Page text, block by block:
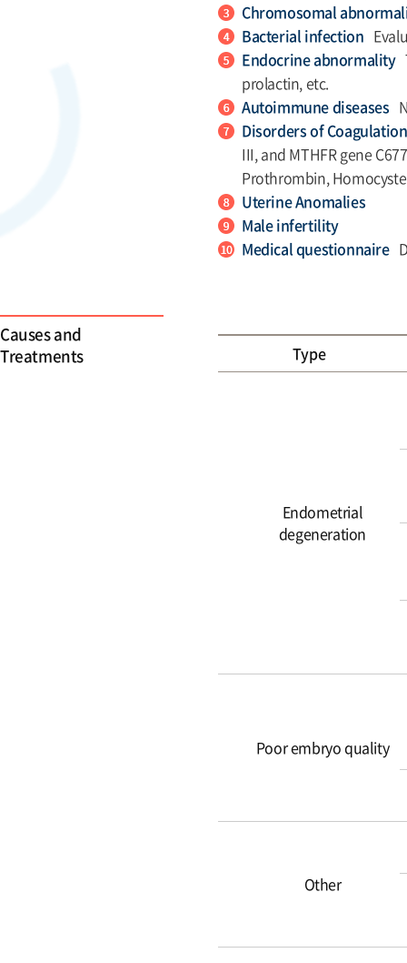
Chromosomal
Bacterial infection
Endocrine abnormality
prolactin, etc.
Autoimmune diseases
Disorders of
III, and MTHFR gene
Prothrombin,
Uterine Anomalies
Male infertility
Medical questionnaire
Causes and
Treatments
Type
Endometrial
degeneration
Poor embryo quality
Other